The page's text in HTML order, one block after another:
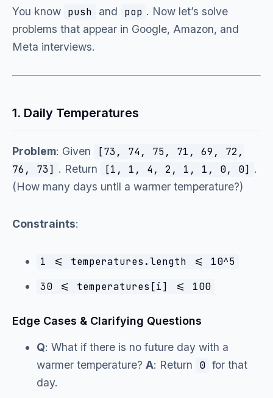
You know push and pop . Now let’s solve
problems that appear in Google, Amazon, and
Meta interviews.
1. Daily Temperatures
Problem: Given
[73, 74, 75, 71, 69, 72,
76, 73] . Return [1, 1, 4, 2, 1, 1, 0, 0] .
(How many days until a warmer temperature?)
Constraints:
1 <= temperatures.length <= 10^5
30 <= temperatures[i] <= 100
Edge Cases & Clarifying Questions
Q: What if there is no future day with a
warmer temperature? A: Return 0 for that
day.